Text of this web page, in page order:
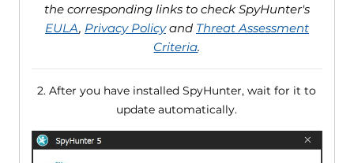
the corresponding links to check SpyHunter's
EULA, Privacy Policyand Threat Assessment
Criteria.
2. After you have installed SpyHunter, wait for it to
update automatically.